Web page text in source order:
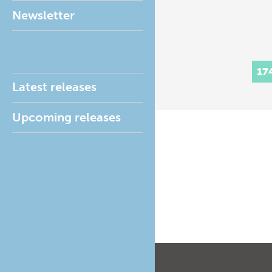
Newsletter
Latest releases
Upcoming releases